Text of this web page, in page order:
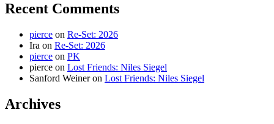
Recent Comments
pierce on Re-Set: 2026
Ira on Re-Set: 2026
pierce on PK
pierce on Lost Friends: Niles Siegel
Sanford Weineron Lost Friends: Niles Siegel
Archives